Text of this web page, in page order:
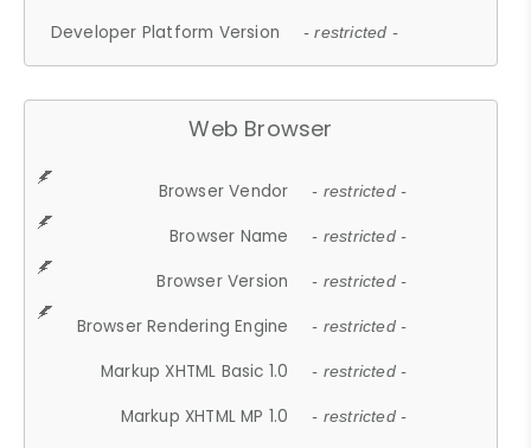
Developer Platform Version - restricted -
Web Browser
Browser Vendor - restricted -
Browser Name - restricted -
Browser Version - restricted -
Browser Rendering Engine - restricted -
Markup XHTML Basic 1.0 - restricted -
Markup XHTML MP 1.0 - restricted -